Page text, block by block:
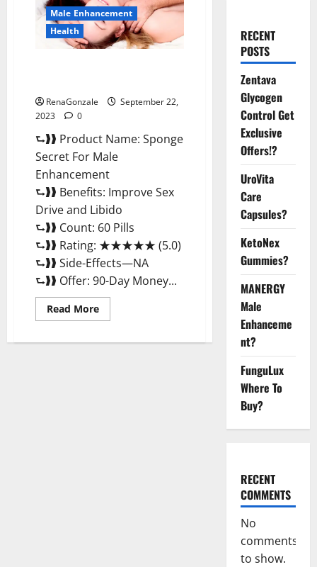
Male Enhancement
Health
RenaGonzale
September 22,
2023
0
⮑❱❱ Product Name: Sponge
Secret For Male
Enhancement
⮑❱❱ Benefits: Improve Sex
Drive and Libido
⮑❱❱ Count: 60 Pills
⮑❱❱ Rating: ★★★★★ (5.0)
⮑❱❱ Side-Effects—NA
⮑❱❱ Offer: 90-Day Money...
Read MoreRead
more
Secret
RECENT
POSTS
Zentava
Glycogen
Control Get
Exclusive
Offers!?
UroVita
Care
Capsules?
KetoNex
Gummies?
MANERGY
Male
Enhanceme
nt?
FunguLux
Where To
Buy?
RECENT
COMMENTS
No
comments
to show.